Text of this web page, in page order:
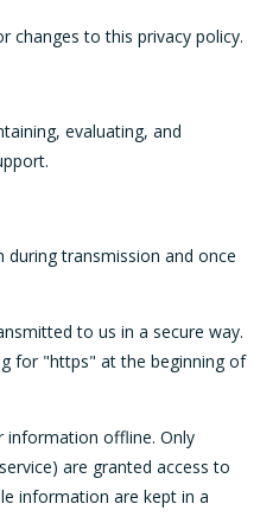
changes to this privacy policy.
evaluating, and
transmission and once
to us in a secure way.
for "https" at the beginning of
information offline. Only
are granted access to
information are kept in a